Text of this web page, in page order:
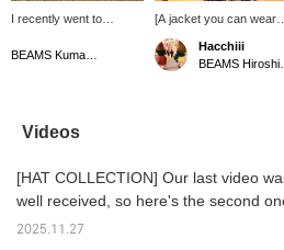
I recently went to
my day off. The
[A jacket you can wear
with confidence] This
versatile leather jacket
can be worn with any
spring feeling refreshed!
My eyes and face are
Hacchiii
Videos
[HAT COLLECTION] Our last video
well received, so here's the second
These hats are super warm just by
2025.11.27